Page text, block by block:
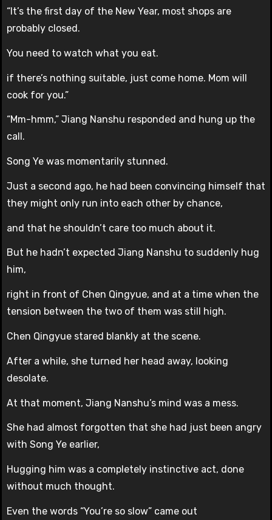
“It’s the first day of the New Year, most shops are
probably closed.
You need to watch what you eat.
if there’s nothing suitable, just come home. Mom will
cook for you.”
“Mm-hmm,” Jiang Nanshu responded and hung up the
call.
Song Ye was momentarily stunned.
Just a second ago, he had been convincing himself that
they might only run into each other by chance,
and that he shouldn’t care too much about it.
But he hadn’t expected Jiang Nanshu to suddenly hug
him,
right in front of Chen Qingyue, and at a time when the
tension between the two of them was still high.
Chen Qingyue stared blankly at the scene.
After a while, she turned her head away, looking
desolate.
At that moment, Jiang Nanshu’s mind was a mess.
She had almost forgotten that she had just been angry
with Song Ye earlier,
Hugging him was a completely instinctive act, done
without much thought.
Even the words “You’re so slow” came out